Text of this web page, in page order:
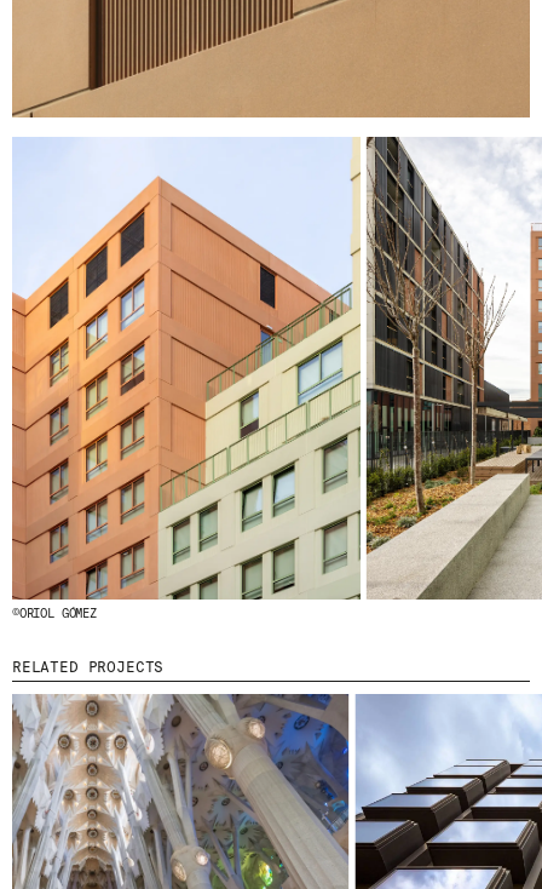
©ORIOL GÓMEZ
RELATED PROJECTS
CERTIFICATES
© 2026 ESCOFET 1886 S.A.